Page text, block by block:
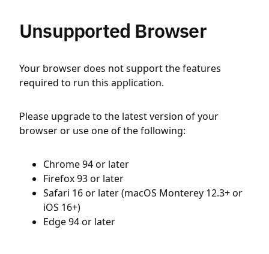
Unsupported Browser
Your browser does not support the features
required to run this application.
Please upgrade to the latest version of your
browser or use one of the following:
Chrome 94 or later
Firefox 93 or later
Safari 16 or later (macOS Monterey 12.3+ or
iOS 16+)
Edge 94 or later